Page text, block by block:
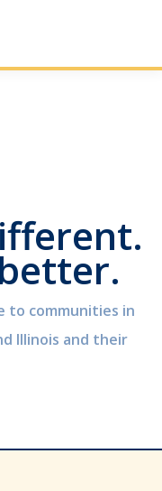
to communities in
Illinois and their